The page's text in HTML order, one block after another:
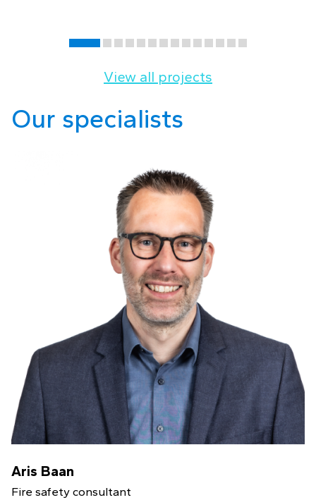
View all projects
Our specialists
Aris Baan
Fire safety consultant